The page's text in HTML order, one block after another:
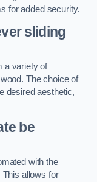
for added security.
sliding
a variety of
The choice of
desired aesthetic,
be
with the
This allows for